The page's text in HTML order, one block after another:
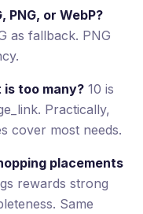
or WebP?
as fallback. PNG
is too many? 10 is
Practically,
cover most needs.
placements
rewards strong
Same